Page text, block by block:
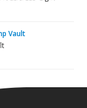
Vault